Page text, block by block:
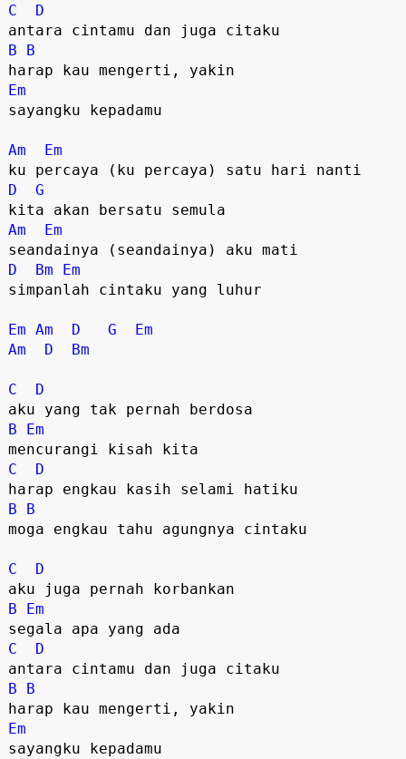
C
D
B
B
Em
sayangku kepadamu
Am
Em
D
G
Am
Em
D
Bm
Em
simpanlah cintaku yang luhur
Em Am D G
Em
Am
D Bm
C
D
B
Em
C
D
B
B
moga engkau tahu agungnya cintaku
C
D
B
Em
C
D
B
B
Em
sayangku kepadamu